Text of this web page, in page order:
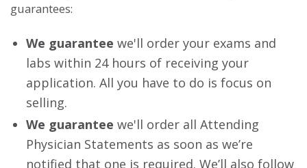
guarantees:
We guarantee we'll order your exams and
labs within 24 hours of receiving your
application. All you have to do is focus on
selling.
We guarantee we'll order all Attending
Physician Statements as soon as we’re
notified that one is required. We’ll also follow